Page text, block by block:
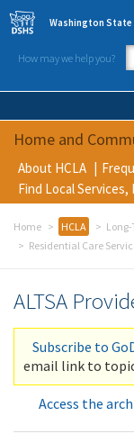
Skip to main content
Washington State
How may we help you?
Home and
About HCLA
Find Local
Home HCLA
Residential Care
ALTSA
Subscribe to
email link to
Access the